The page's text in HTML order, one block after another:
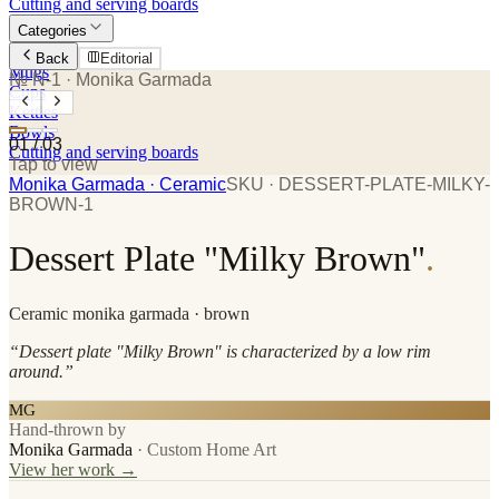
Cutting and serving boards
Categories
Plates
Mugs
Cups
Kettles
Bowls
Cutting and serving boards
Back Editorial
№ N-1 · Monika Garmada
01/ 03
Tap to view
Monika Garmada · CeramicSKU · DESSERT-PLATE-MILKY-
BROWN-1
Dessert Plate "Milky Brown".
Ceramic monika garmada · brown
“Dessert plate "Milky Brown" is characterized by a low rim
around.”
MG
Hand-thrown by
Monika Garmada · Custom Home Art
View her work →